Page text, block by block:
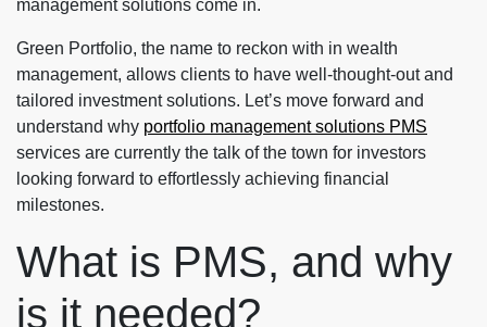
management solutions come in.
Green Portfolio, the name to reckon with in wealth
management, allows clients to have well-thought-out and
tailored investment solutions. Let’s move forward and
understand why portfolio management solutions PMS
services are currently the talk of the town for investors
looking forward to effortlessly achieving financial
milestones.
What is PMS, and why
is it needed?